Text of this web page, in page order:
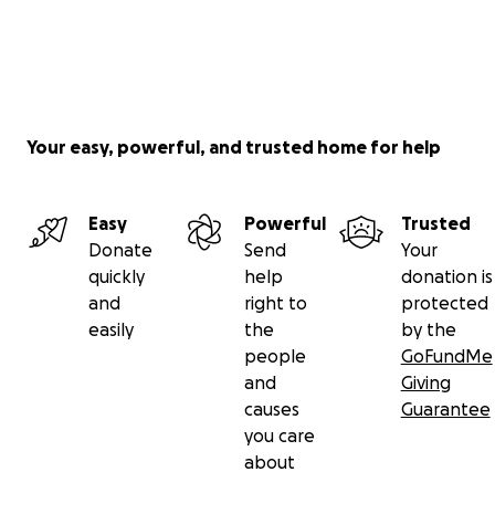
Your easy, powerful, and trusted home for help
Easy
Donate
quickly
and
easily
Powerful
Send
help
right to
the
people
and
causes
you care
about
Trusted
Your
donation is
protected
by the
GoFundMe
Giving
Guarantee